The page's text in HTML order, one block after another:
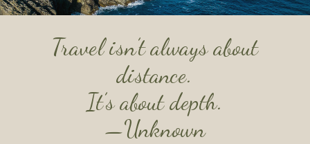
Travel isn’t always about
distance.
It’s about depth.
—Unknown